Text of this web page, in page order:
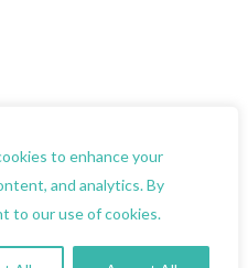
to enhance your
and analytics. By
to our use of cookies.